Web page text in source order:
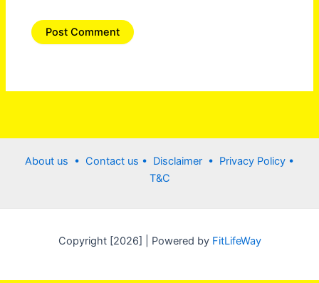
About us • Contact us • Disclaimer • Privacy Policy •
T&C
Copyright [2026] | Powered byFitLifeWay